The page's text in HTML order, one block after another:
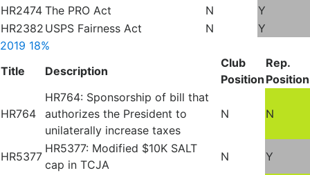
HR2474 The PRO Act N
Y
HR2382 USPS Fairness Act N
Y
2019 18%
Title
Description
Club
Position
Rep.
Position
HR764
HR764: Sponsorship of bill that
authorizes the President to
unilaterally increase taxes
N N
HR5377
HR5377: Modified $10K SALT
cap in TCJA
N Y